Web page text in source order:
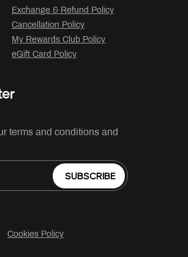
Exchange & Refund Policy
Cancellation Policy
My Rewards Club Policy
eGift Card Policy
terms and conditions and
SUBSCRIBE
Cookies Policy